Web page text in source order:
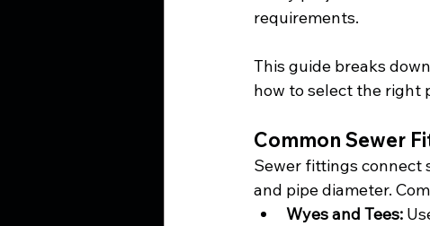
requirements.
This guide breaks
how to select the right
Common Sewer
Sewer fittings connect
and pipe diameter.
Wyes and Tees: